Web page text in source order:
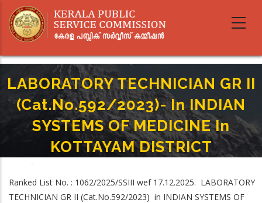
main
LABORATORY TECHNICIAN GR II
(Cat.No.592/2023)- In INDIAN
SYSTEMS OF MEDICINE In
KOTTAYAM DISTRICT
-
MEDICINE In KOTTAYAM DISTRICT
Ranked List No. : 1062/2025/SSIII wef 17.12.2025. LABORATORY
TECHNICIAN GR II (Cat.No.592/2023) in INDIAN SYSTEMS OF